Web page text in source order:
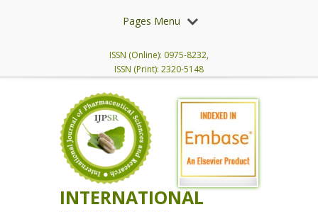
Pages Menu
ISSN (Online): 0975-8232,
ISSN (Print): 2320-5148
INTERNATIONAL